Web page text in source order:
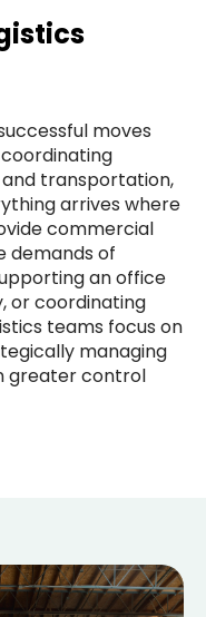
moves
transportation,
arrives where
commercial
demands of
an office
or coordinating
teams focus on
managing
greater control